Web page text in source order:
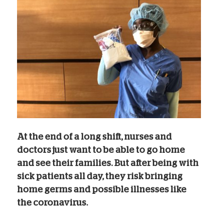
At the end of a long shift, nurses and
doctors just want to be able to go home
and see their families.But after being with
sick patients all day, they risk bringing
home germs and possible illnesses like
the coronavirus.